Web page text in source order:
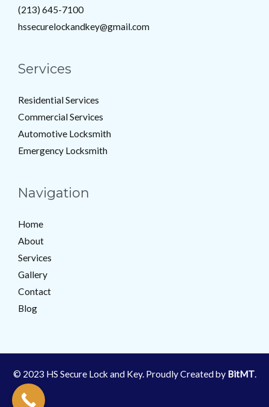
(213) 645-7100
hssecurelockandkey@gmail.com
Services
Residential Services
Commercial Services
Automotive Locksmith
Emergency Locksmith
Navigation
Home
About
Services
Gallery
Contact
Blog
© 2023 HS Secure Lock and Key. Proudly Created by BitMT.